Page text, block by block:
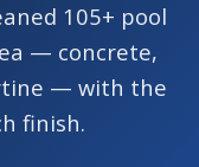
105+ pool
— concrete,
— with the
finish.